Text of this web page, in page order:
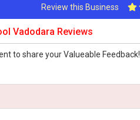
Review this Business
Vadodara Reviews
to share your Valueable Feedback!